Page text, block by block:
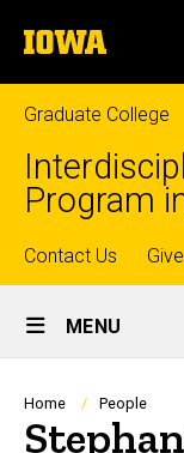
to
content
The
University
of
Iowa
Graduate College
Program
Top
links
Contact Us Give
Site
Main
Navigation
MENU
Home People